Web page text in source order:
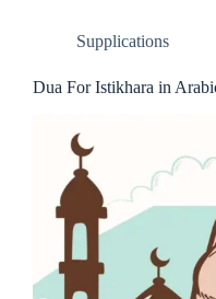
Supplications
Dua For Istikhara in